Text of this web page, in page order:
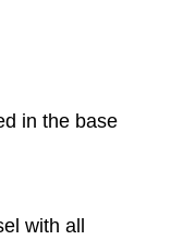
in the base
with all